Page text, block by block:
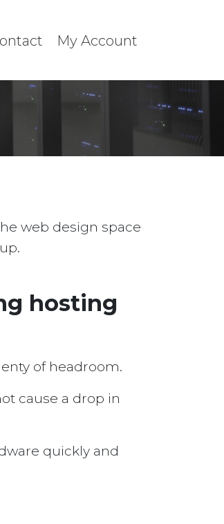
My Account
web design space
hosting
of headroom.
cause a drop in
quickly and